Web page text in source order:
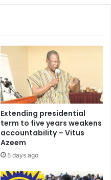
Extending presidential
term to five years weakens
accountability – Vitus
Azeem
5 days ago